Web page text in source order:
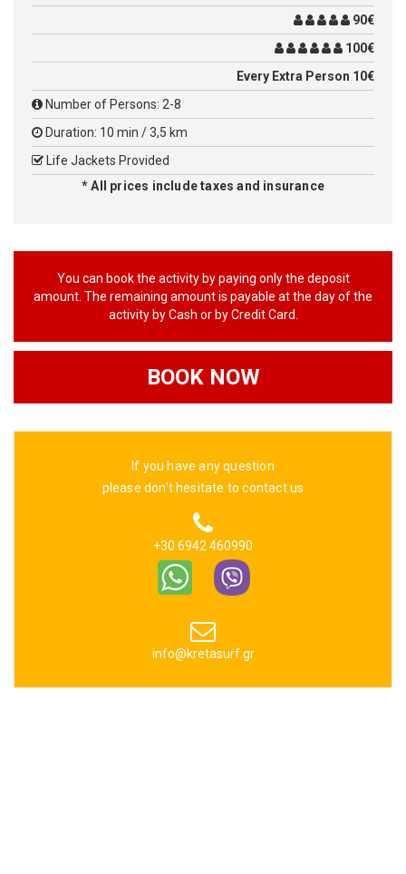
90€
100€
Every Extra Person 10€
Number of Persons: 2-8
Duration: 10 min / 3,5 km
Life Jackets Provided
* All prices include taxes and insurance
You can book the activity by paying only the deposit
amount. The remaining amount is payable at the day of the
activity by Cash or by Credit Card.
BOOK NOW
If you have any question
please don't hesitate to contact us
+30 6942 460990
info@kretasurf.gr